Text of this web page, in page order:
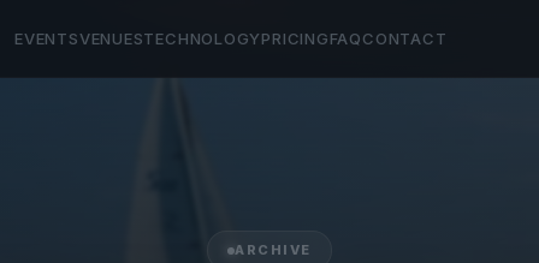
EVENTSVENUESTECHNOLOGYPRICINGFAQCONTACT
ARCHIVE